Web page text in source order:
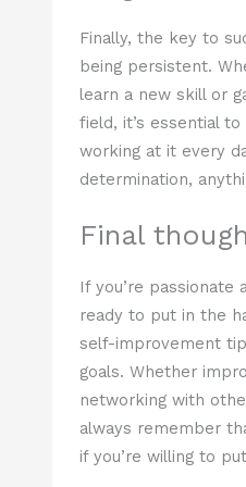
Finally, the key to
being persistent.
learn a new skill or
field, it’s essential
working at it every
determination,
Final
If you’re passionate
ready to put in the
self-improvement
goals. Whether
networking with
always remember
if you’re willing to